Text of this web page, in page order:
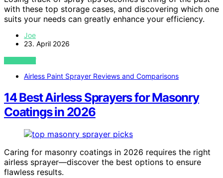
with these top storage cases, and discovering which one
suits your needs can greatly enhance your efficiency.
Joe
23. April 2026
VIEW POST
Airless Paint Sprayer Reviews and Comparisons
14 Best Airless Sprayers for Masonry
Coatings in 2026
Caring for masonry coatings in 2026 requires the right
airless sprayer—discover the best options to ensure
flawless results.